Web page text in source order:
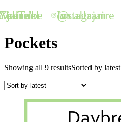
Ajaire's YouTube Channel @callajaire on Instagram
Pockets
Showing all 9 resultsSorted by latest